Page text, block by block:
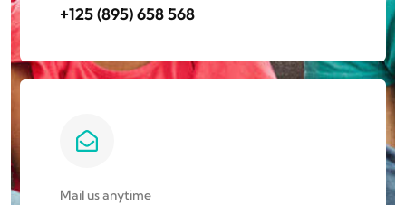
+125 (895) 658 568​
Mail us anytime